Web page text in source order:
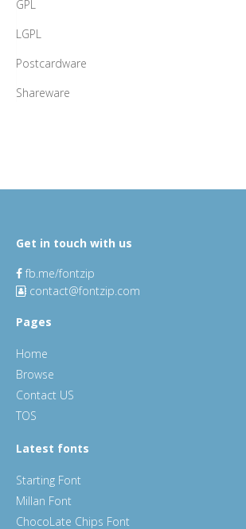
GPL
LGPL
Postcardware
Shareware
Get in touch with us
fb.me/fontzip
contact@fontzip.com
Pages
Home
Browse
Contact US
TOS
Latest fonts
Starting Font
Millan Font
ChocoLate Chips Font